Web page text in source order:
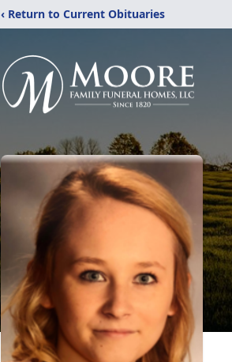
‹ Return to Current Obituaries